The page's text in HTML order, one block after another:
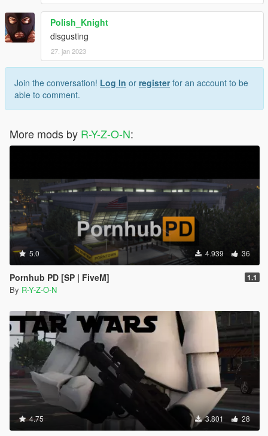
Polish_Knight
disgusting
27. jan 2023
Join the conversation! Log In or registerfor an account to be
able to comment.
More mods by R-Y-Z-O-N:
5.0 4.939 36
Pornhub PD [SP | FiveM] 1.1
By R-Y-Z-O-N
4.75 3.801 28